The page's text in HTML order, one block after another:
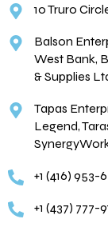
10 Truro
Balson
West Bank,
& Supplies
Tapas
Legend,
+1 (416) 953-
+1 (437) 777-